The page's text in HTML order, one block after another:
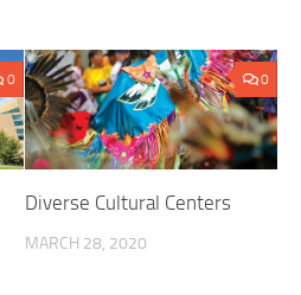
0 0
Diverse Cultural Centers
MARCH 28, 2020